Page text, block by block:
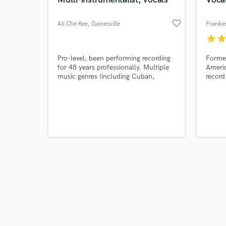
Ali Che Ree, Gainesville favorite_border
Pro-level, been performing recording
for 48 years professionally. Multiple
music genres (including Cuban,
starstar
Browse
Search by credits or